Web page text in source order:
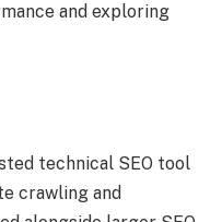
and exploring
technical SEO tool
crawling and